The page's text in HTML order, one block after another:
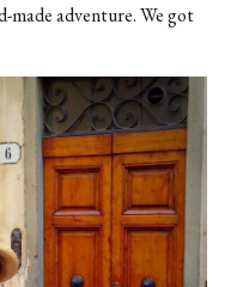
made adventure. We got